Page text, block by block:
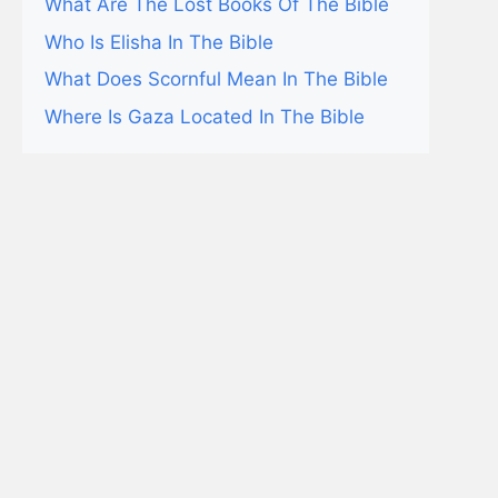
What Are The Lost Books Of The Bible
Who Is Elisha In The Bible
What Does Scornful Mean In The Bible
Where Is Gaza Located In The Bible